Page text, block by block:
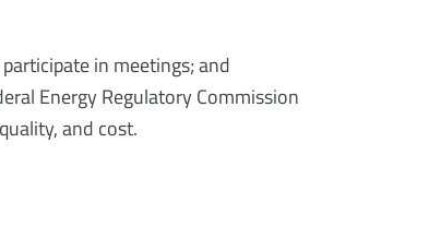
in meetings; and
Energy Regulatory Commission
and cost.